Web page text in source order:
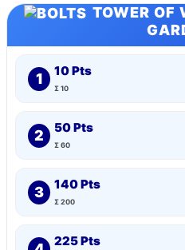
TOWER OF
1 10 Pts
Σ 10
2 50 Pts
Σ 60
3 140 Pts
Σ 200
225 Pts